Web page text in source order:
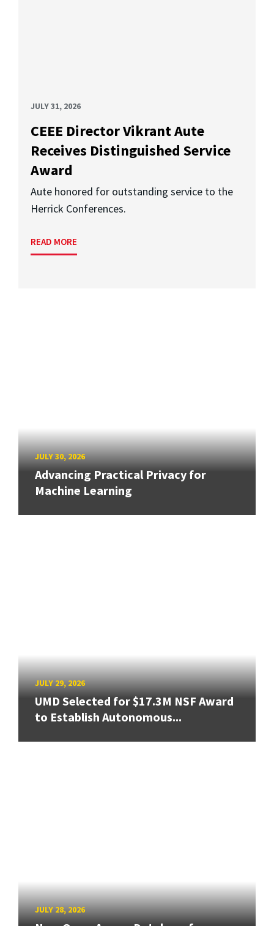
JULY 31, 2026
CEEE Director Vikrant Aute
Receives Distinguished Service
Award
Aute honored for outstanding service to the
Herrick Conferences.
READ MORE
JULY 30, 2026
Advancing Practical Privacy for
Machine Learning
JULY 29, 2026
UMD Selected for $17.3M NSF Award
to Establish Autonomous...
JULY 28, 2026